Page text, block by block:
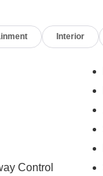
Interior
Control